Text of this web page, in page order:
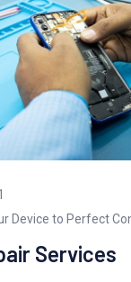
Device to Perfect
Services